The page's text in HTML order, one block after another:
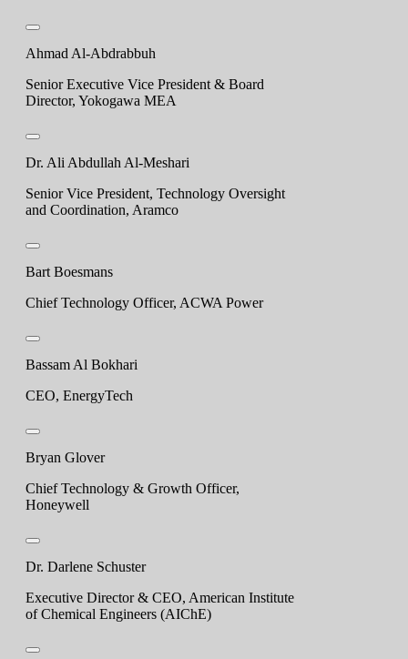
Ahmad Al-Abdrabbuh
Senior Executive Vice President & Board
Director, Yokogawa MEA
Dr. Ali Abdullah Al-Meshari
Senior Vice President, Technology Oversight
and Coordination, Aramco
Bart Boesmans
Chief Technology Officer, ACWA Power
Bassam Al Bokhari
CEO, EnergyTech
Bryan Glover
Chief Technology & Growth Officer,
Honeywell
Dr. Darlene Schuster
Executive Director & CEO, American Institute
of Chemical Engineers (AIChE)